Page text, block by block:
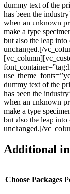
dummy text of the
has been the
when an unknown
make a type
but also the leap
unchanged.[/
dummy text of the
has been the
when an unknown
make a type
but also the leap
unchanged.[/
Additional
Choose Packages